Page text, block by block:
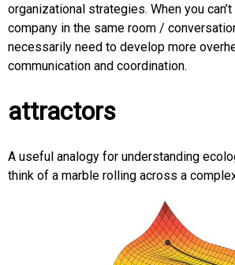
organizational strategies. When you
company in the same room /
necessarily need to develop more
communication and coordination.
attractors
A useful analogy for understanding
think of a marble rolling across a